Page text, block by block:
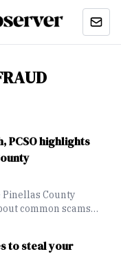
PCSO highlights
County
common scams
to steal your